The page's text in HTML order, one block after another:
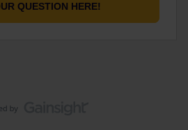
QUESTION HERE!